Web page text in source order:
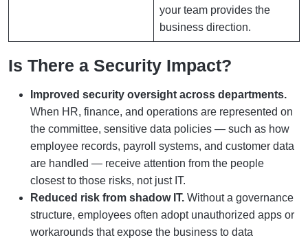
your team provides the
business direction.
Is There a Security Impact?
Improved security oversight across departments.
When HR, finance, and operations are represented on
the committee, sensitive data policies — such as how
employee records, payroll systems, and customer data
are handled — receive attention from the people
closest to those risks, not just IT.
Reduced risk from shadow IT. Without a governance
structure, employees often adopt unauthorized apps or
workarounds that expose the business to data